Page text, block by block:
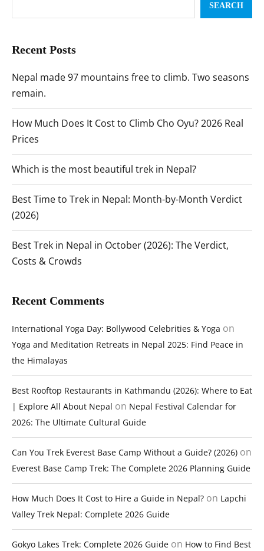
SEARCH
Recent Posts
Nepal made 97 mountains free to climb. Two seasons
remain.
How Much Does It Cost to Climb Cho Oyu? 2026 Real
Prices
Which is the most beautiful trek in Nepal?
Best Time to Trek in Nepal: Month-by-Month Verdict
(2026)
Best Trek in Nepal in October (2026): The Verdict,
Costs & Crowds
Recent Comments
International Yoga Day: Bollywood Celebrities & Yoga on
Yoga and Meditation Retreats in Nepal 2025: Find Peace in
the Himalayas
Best Rooftop Restaurants in Kathmandu (2026): Where to Eat
| Explore All About Nepal on Nepal Festival Calendar for
2026: The Ultimate Cultural Guide
Can You Trek Everest Base Camp Without a Guide? (2026) on
Everest Base Camp Trek: The Complete 2026 Planning Guide
How Much Does It Cost to Hire a Guide in Nepal? on Lapchi
Valley Trek Nepal: Complete 2026 Guide
Gokyo Lakes Trek: Complete 2026 Guide on How to Find Best